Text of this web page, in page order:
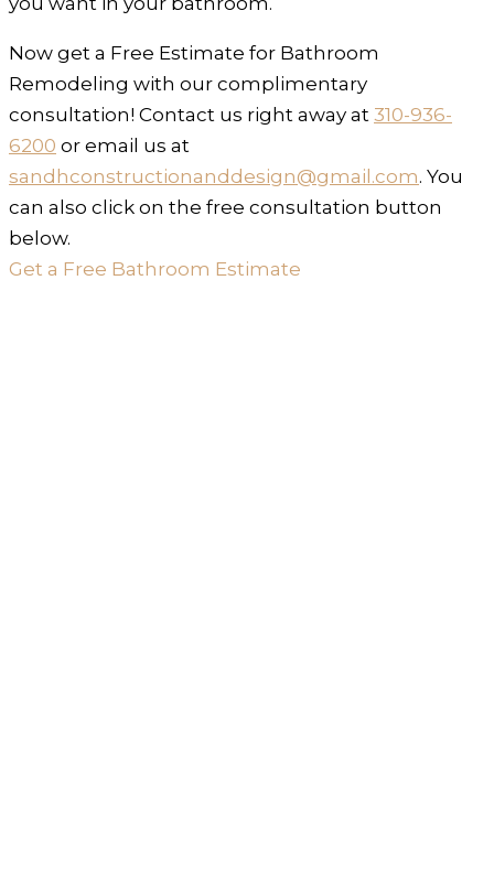
Now get a Free Estimate for Bathroom
Remodeling with our complimentary
consultation! Contact us right away at 310-936-
6200 or email us at
sandhconstructionanddesign@gmail.com. You
can also click on the free consultation button
below.
Get a Free Bathroom Estimate